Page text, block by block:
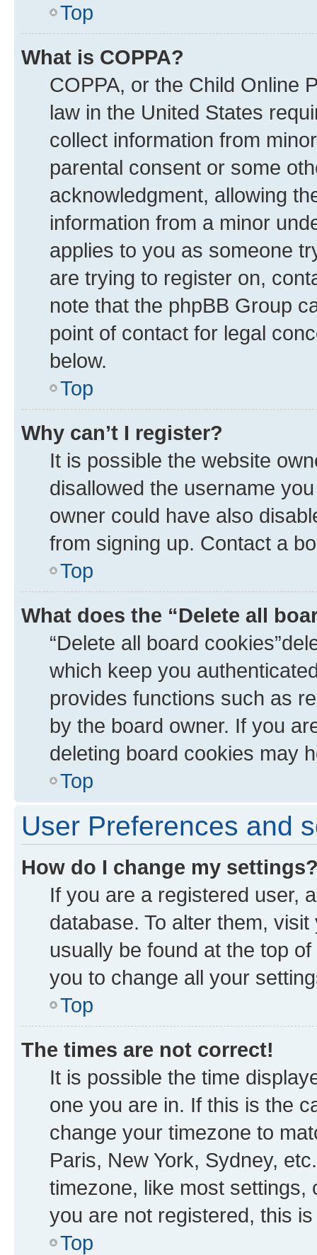
Top
What is COPPA?
COPPA, or the Child Online
law in the United States
collect information from
parental consent or some
acknowledgment, allowing
information from a minor
applies to you as someone
are trying to register on,
note that the phpBB Group
point of contact for legal
below.
Top
Why can’t I register?
It is possible the website
disallowed the username
owner could have also
from signing up. Contact a
Top
What does the “Delete all
“Delete all board
which keep you
provides functions such as
by the board owner. If you
deleting board cookies may
Top
User Preferences and
How do I change my
If you are a registered user,
database. To alter them,
usually be found at the top
you to change all your
Top
The times are not correct!
It is possible the time
one you are in. If this is the
change your timezone to
Paris, New York, Sydney,
timezone, like most
you are not registered, this
Top